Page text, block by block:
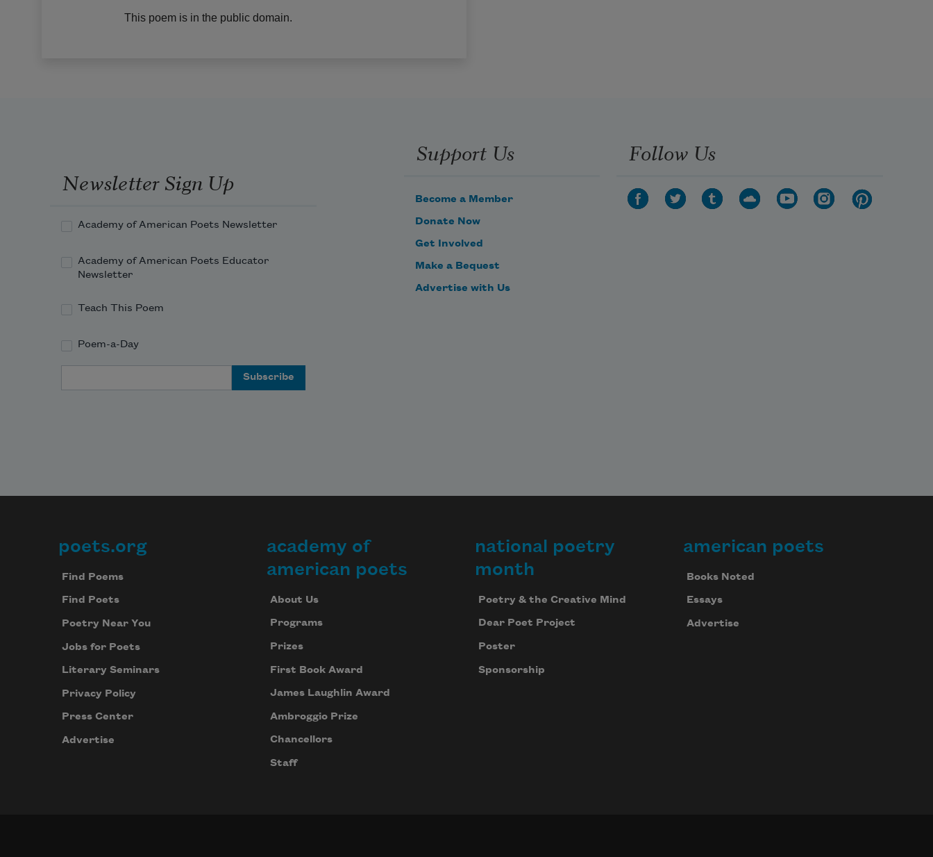
This poem is in the public domain.
Newsletter Sign Up
Academy of American Poets Newsletter
Academy of American Poets Educator
Newsletter
Teach This Poem
Poem-a-Day
Support Us
Become a Member
Donate Now
Get Involved
Make a Bequest
Advertise with Us
Follow Us
Footer
poets.org
Find Poems
Find Poets
Poetry Near You
Jobs for Poets
Literary Seminars
Privacy Policy
Press Center
Advertise
academy of
american poets
About Us
Programs
Prizes
First Book Award
James Laughlin Award
Ambroggio Prize
Chancellors
Staff
national poetry
month
Poetry & the Creative Mind
Dear Poet Project
Poster
Sponsorship
american poets
Books Noted
Essays
Advertise